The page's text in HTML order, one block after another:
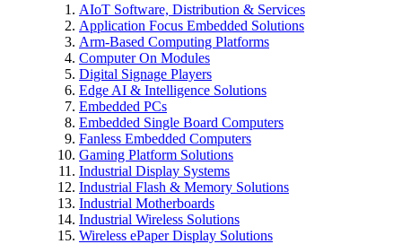
AIoT Software, Distribution & Services
Application Focus Embedded Solutions
Arm-Based Computing Platforms
Computer On Modules
Digital Signage Players
Edge AI & Intelligence Solutions
Embedded PCs
Embedded Single Board Computers
Fanless Embedded Computers
Gaming Platform Solutions
Industrial Display Systems
Industrial Flash & Memory Solutions
Industrial Motherboards
Industrial Wireless Solutions
Wireless ePaper Display Solutions